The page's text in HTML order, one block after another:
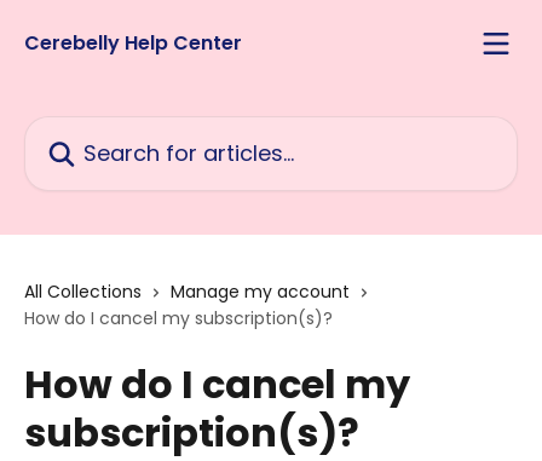
Cerebelly Help Center
All Collections
Manage my account
How do I cancel my subscription(s)?
How do I cancel my
subscription(s)?